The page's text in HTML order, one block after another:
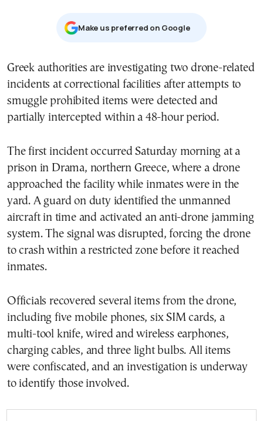
Μake us preferred on Google
Greek authorities are investigating two drone-related
incidents at correctional facilities after attempts to
smuggle prohibited items were detected and
partially intercepted within a 48-hour period.
The first incident occurred Saturday morning at a
prison in Drama, northern Greece, where a drone
approached the facility while inmates were in the
yard. A guard on duty identified the unmanned
aircraft in time and activated an anti-drone jamming
system. The signal was disrupted, forcing the drone
to crash within a restricted zone before it reached
inmates.
Officials recovered several items from the drone,
including five mobile phones, six SIM cards, a
multi-tool knife, wired and wireless earphones,
charging cables, and three light bulbs. All items
were confiscated, and an investigation is underway
to identify those involved.